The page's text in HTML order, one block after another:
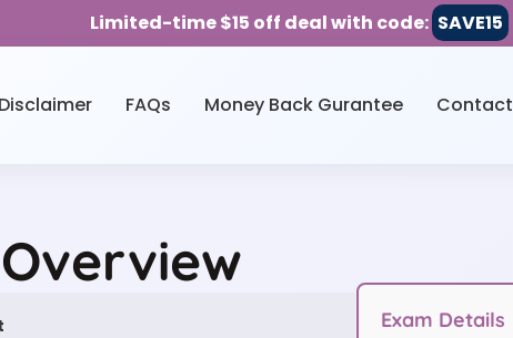
Limited-time $15 off deal with code: SAVE15
Disclaimer FAQs Money Back Gurantee Contact
Exam Details